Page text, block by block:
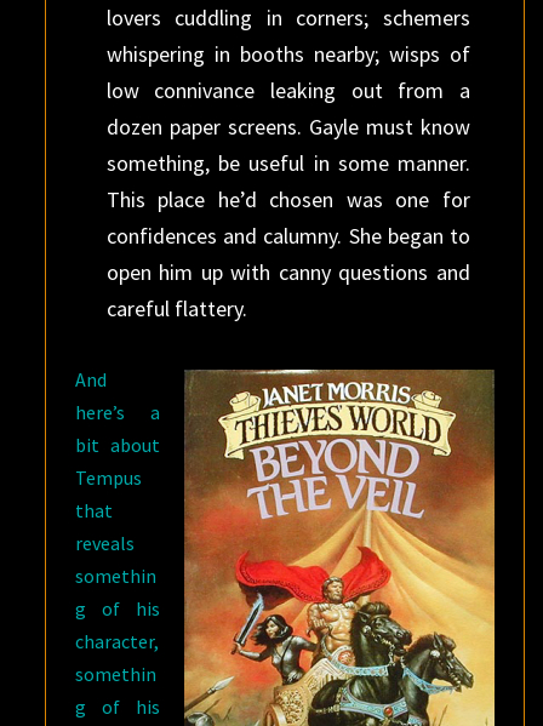
lovers cuddling in corners; schemers
whispering in booths nearby; wisps of
low connivance leaking out from a
dozen paper screens. Gayle must know
something, be useful in some manner.
This place he’d chosen was one for
confidences and calumny. She began to
open him up with canny questions and
careful flattery.
And
here’s a
bit about
Tempus
that
reveals
somethin
g of his
character,
somethin
g of his